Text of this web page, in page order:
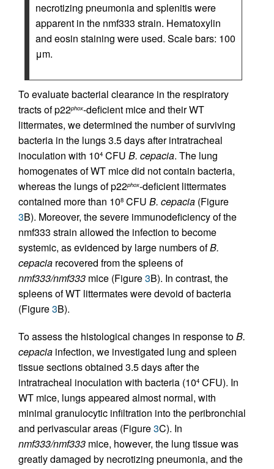
necrotizing pneumonia and splenitis were
apparent in the nmf333 strain. Hematoxylin
and eosin staining were used. Scale bars: 100
μm.
To evaluate bacterial clearance in the respiratory
tracts of p22phox-deficient mice and their WT
littermates, we determined the number of surviving
bacteria in the lungs 3.5 days after intratracheal
inoculation with 104 CFU B. cepacia. The lung
homogenates of WT mice did not contain bacteria,
whereas the lungs of p22phox-deficient littermates
contained more than 108 CFU B. cepacia (Figure
3B). Moreover, the severe immunodeficiency of the
nmf333 strain allowed the infection to become
systemic, as evidenced by large numbers ofB.
cepacia recovered from the spleens of
nmf333/nmf333 mice (Figure3B). In contrast, the
spleens of WT littermates were devoid of bacteria
(Figure3B).
To assess the histological changes in response toB.
cepacia infection, we investigated lung and spleen
tissue sections obtained 3.5 days after the
intratracheal inoculation with bacteria (104 CFU). In
WT mice, lungs appeared almost normal, with
minimal granulocytic infiltration into the peribronchial
and perivascular areas (Figure3C). In
nmf333/nmf333 mice, however, the lung tissue was
greatly damaged by necrotizing pneumonia, and the